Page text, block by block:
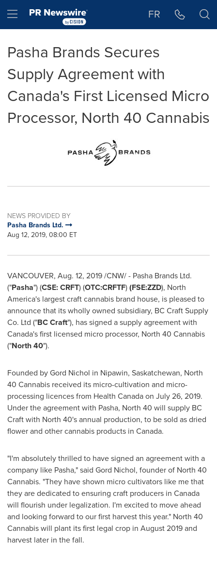
Hamburger menu FR
Pasha Brands Secures
Supply Agreement with
Canada's First Licensed Micro
Processor, North 40 Cannabis
NEWS PROVIDED BY
Pasha Brands Ltd.
Aug 12, 2019, 08:00 ET
VANCOUVER, Aug. 12, 2019/CNW/ - Pasha Brands Ltd.
("Pasha") (CSE: CRFT) (OTC:CRFTF)(FSE:ZZD), North
America's largest craft cannabis brand house, is pleased to
announce that its wholly owned subsidiary, BC Craft Supply
Co. Ltd ("BC Craft"), has signed a supply agreement with
Canada'sfirst licensed micro processor, North 40 Cannabis
("North 40").
Founded by Gord Nichol in Nipawin, Saskatchewan, North
40 Cannabis received its micro-cultivation and micro-
processing licences from Health Canada on July 26, 2019.
Under the agreement with Pasha, North 40 will supply BC
Craft with North 40's annual production, to be sold as dried
flower and other cannabis products in Canada.
"I'm absolutely thrilled to have signed an agreement with a
company like Pasha," said Gord Nichol, founder of North 40
Cannabis. "They have shown micro cultivators like me that
they are dedicated to ensuring craft producers in Canada
will flourish under legalization. I'm excited to move ahead
and looking forward to our first harvest this year." North 40
Cannabis will plant its first legal crop in August 2019and
harvest later in the fall.